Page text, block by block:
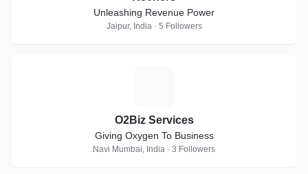
Unleashing Revenue Power
Jaipur, India · 5 Followers
O2Biz Services
Giving Oxygen To Business
Navi Mumbai, India · 3 Followers